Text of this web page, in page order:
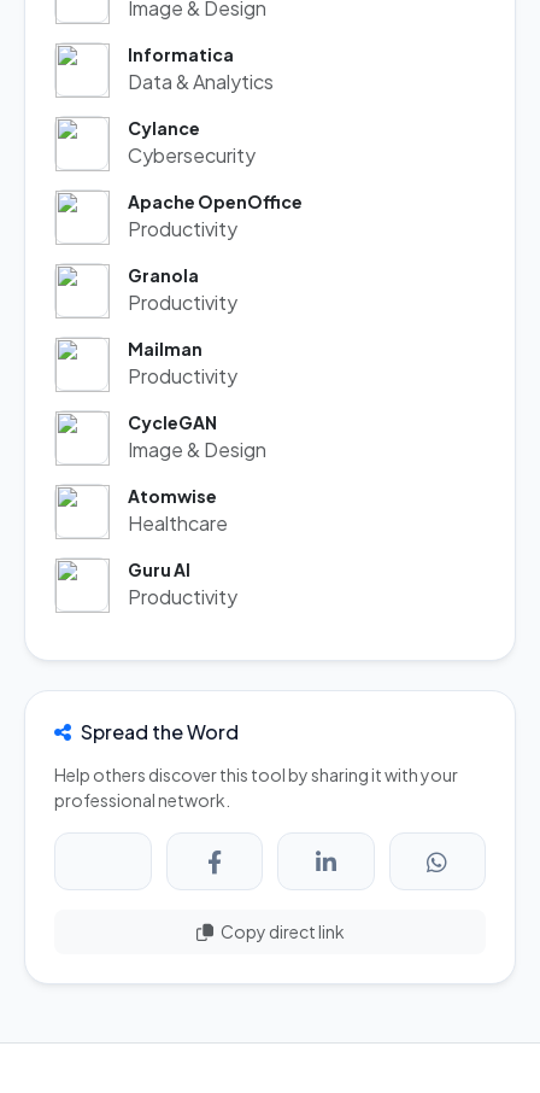
Image & Design
Informatica
Data & Analytics
Cylance
Cybersecurity
Apache OpenOffice
Productivity
Granola
Productivity
Mailman
Productivity
CycleGAN
Image & Design
Atomwise
Healthcare
Guru AI
Productivity
Spread the Word
Help others discover this tool by sharing it with your
professional network.
Copy direct link